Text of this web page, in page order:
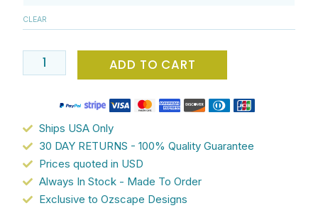
CLEAR
Shower
With
For
A
Beach
House
Bathroom
ADD TO CART
Ships USA Only
30 DAY RETURNS - 100% Quality Guarantee
Prices quoted in USD
Always In Stock - Made To Order
Exclusive to Ozscape Designs